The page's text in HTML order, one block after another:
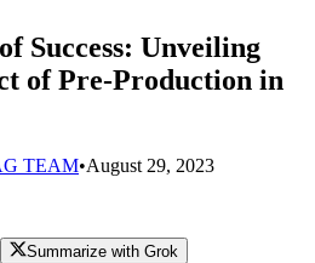
Success: Unveiling
of Pre-Production in
TEAM•August 29, 2023
Summarize with Grok